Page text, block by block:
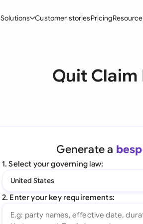
Solutions
Create Contracts
Word Add-in
Customer storiesPricing
Quit Claim
Generate a
1. Select your governing law:
United States
2. Enter your key requirements: